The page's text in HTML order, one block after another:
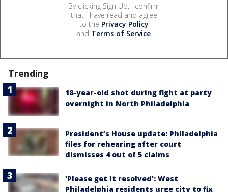
By clicking Sign Up, I confirm
that I have read and agree
to the Privacy Policy
and Terms of Service.
Trending
18-year-old shot during fight at party
overnight in North Philadelphia
President’s House update: Philadelphia
files for rehearing after court
dismisses 4 out of 5 claims
'Please get it resolved': West
Philadelphia residents urge city to fix